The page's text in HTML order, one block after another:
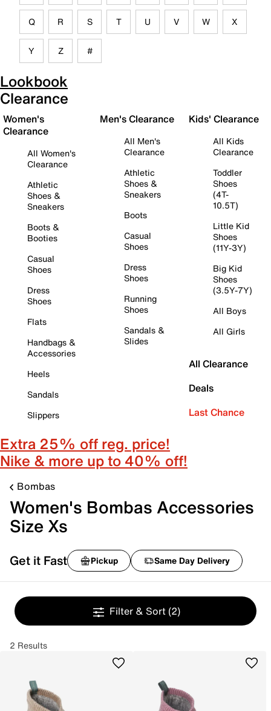
Q R S T U V W X
Y Z #
Lookbook
Clearance
Women's
Clearance
All Women's
Clearance
Athletic
Shoes &
Sneakers
Boots &
Booties
Casual
Shoes
Dress
Shoes
Flats
Handbags &
Accessories
Heels
Sandals
Slippers
Men's Clearance
All Men's
Clearance
Athletic
Shoes &
Sneakers
Boots
Casual
Shoes
Dress
Shoes
Running
Shoes
Sandals &
Slides
Kids' Clearance
All Kids
Clearance
Toddler
Shoes
(4T-
10.5T)
Little Kid
Shoes
(11Y-3Y)
Big Kid
Shoes
(3.5Y-7Y)
All Boys
All Girls
All Clearance
Deals
Last Chance
Extra 25% off reg. price!
Nike & more up to 40% off!
Bombas
Women's Bombas Accessories
Size Xs
Get it Fast Pickup Same Day Delivery
Filter & Sort (2)
2 Results